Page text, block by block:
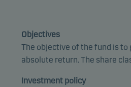
Objectives
The objective of the fund is to
absolute return. The share
Investment policy